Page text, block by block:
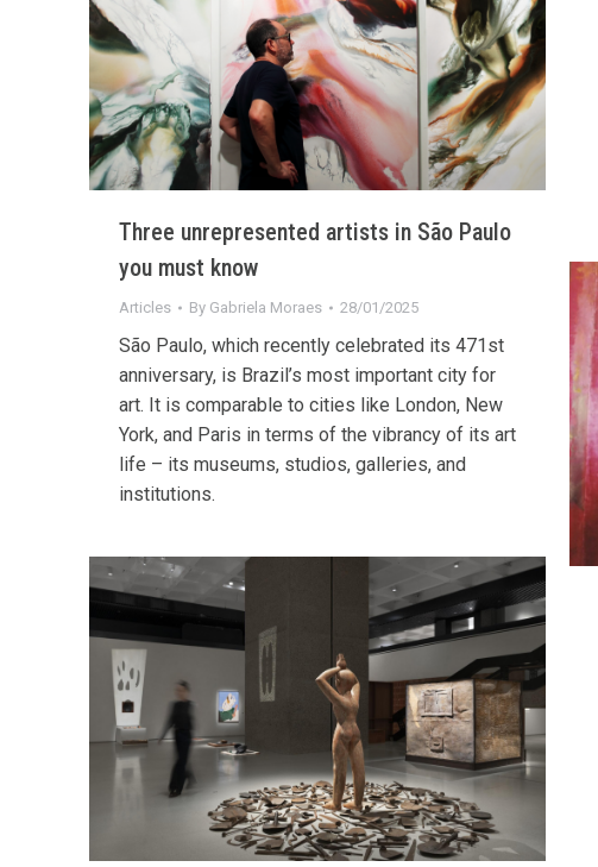
Three unrepresented artists in São Paulo
you must know
Articles By Gabriela Moraes 28/01/2025
São Paulo, which recently celebrated its 471st
anniversary, is Brazil’s most important city for
art. It is comparable to cities like London, New
York, and Paris in terms of the vibrancy of its art
life – its museums, studios, galleries, and
institutions.